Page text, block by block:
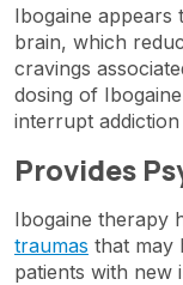
Ibogaine
brain, which
cravings
dosing of
interrupt
Provides
Ibogaine therapy
traumas that may
patients with new